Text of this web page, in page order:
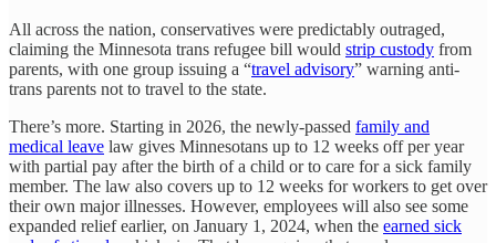
All across the nation, conservatives were predictably outraged,
claiming the Minnesota trans refugee bill would strip custody from
parents, with one group issuing a “travel advisory” warning anti-
trans parents not to travel to the state.
There’s more. Starting in 2026, the newly-passed family and
medical leave law gives Minnesotans up to 12 weeks off per year
with partial pay after the birth of a child or to care for a sick family
member. The law also covers up to 12 weeks for workers to get over
their own major illnesses. However, employees will also see some
expanded relief earlier, on January 1, 2024, when the earned sick